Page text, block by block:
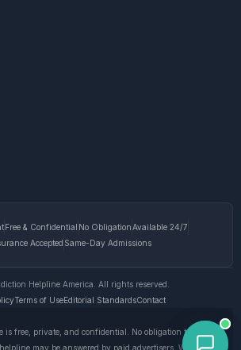
Free & Confidential No ObligationAvailable 24/7
Accepted Same-Day Admissions
Helpline America. All rights reserved.
Terms of UseEditorial StandardsContact
is free, private, and confidential. No obligation to enter
may be answered by paid advertisers. We do not